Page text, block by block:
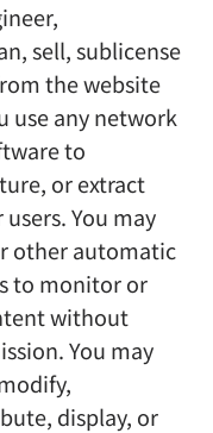
sell, sublicense
the website
use any network
to
or extract
You may
other automatic
to monitor or
without
You may
display, or